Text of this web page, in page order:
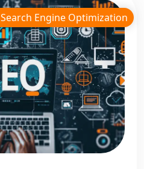
Search Engine Optimization